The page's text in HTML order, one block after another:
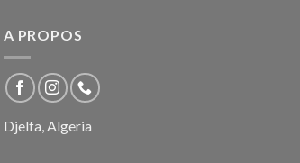
A PROPOS
Djelfa, Algeria